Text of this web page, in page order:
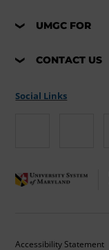
UMGC FOR
CONTACT US
Social Links
Accessibility Statement